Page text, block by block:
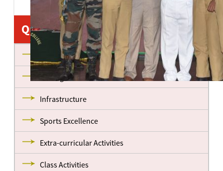
Quick Links
About us
Management
Infrastructure
Sports Excellence
Extra-curricular Activities
Class Activities